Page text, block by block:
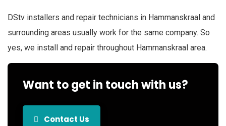
DStv installers and repair technicians in Hammanskraal and
surrounding areas usually work for the same company. So
yes, we install and repair throughout Hammanskraal area.
Want to get in touch with us?
Contact Us